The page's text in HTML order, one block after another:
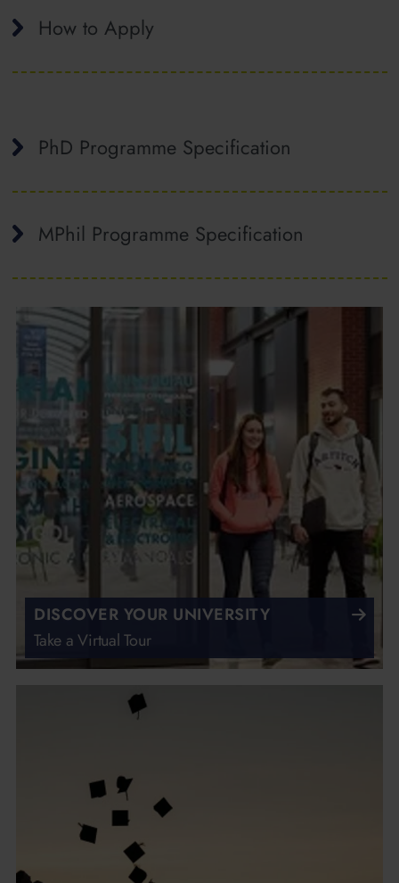
How to Apply
PhD Programme Specification
MPhil Programme Specification
DISCOVER YOUR UNIVERSITY
Take a Virtual Tour